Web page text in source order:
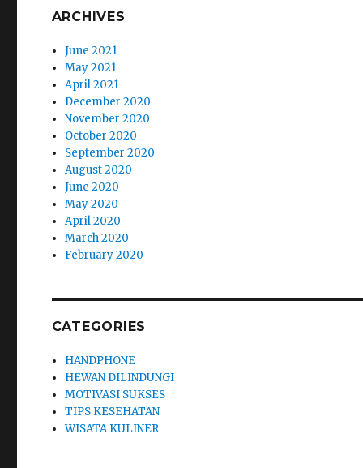
ARCHIVES
June 2021
May 2021
April 2021
December 2020
November 2020
October 2020
September 2020
August 2020
June 2020
May 2020
April 2020
March 2020
February 2020
CATEGORIES
HANDPHONE
HEWAN DILINDUNGI
MOTIVASI SUKSES
TIPS KESEHATAN
WISATA KULINER